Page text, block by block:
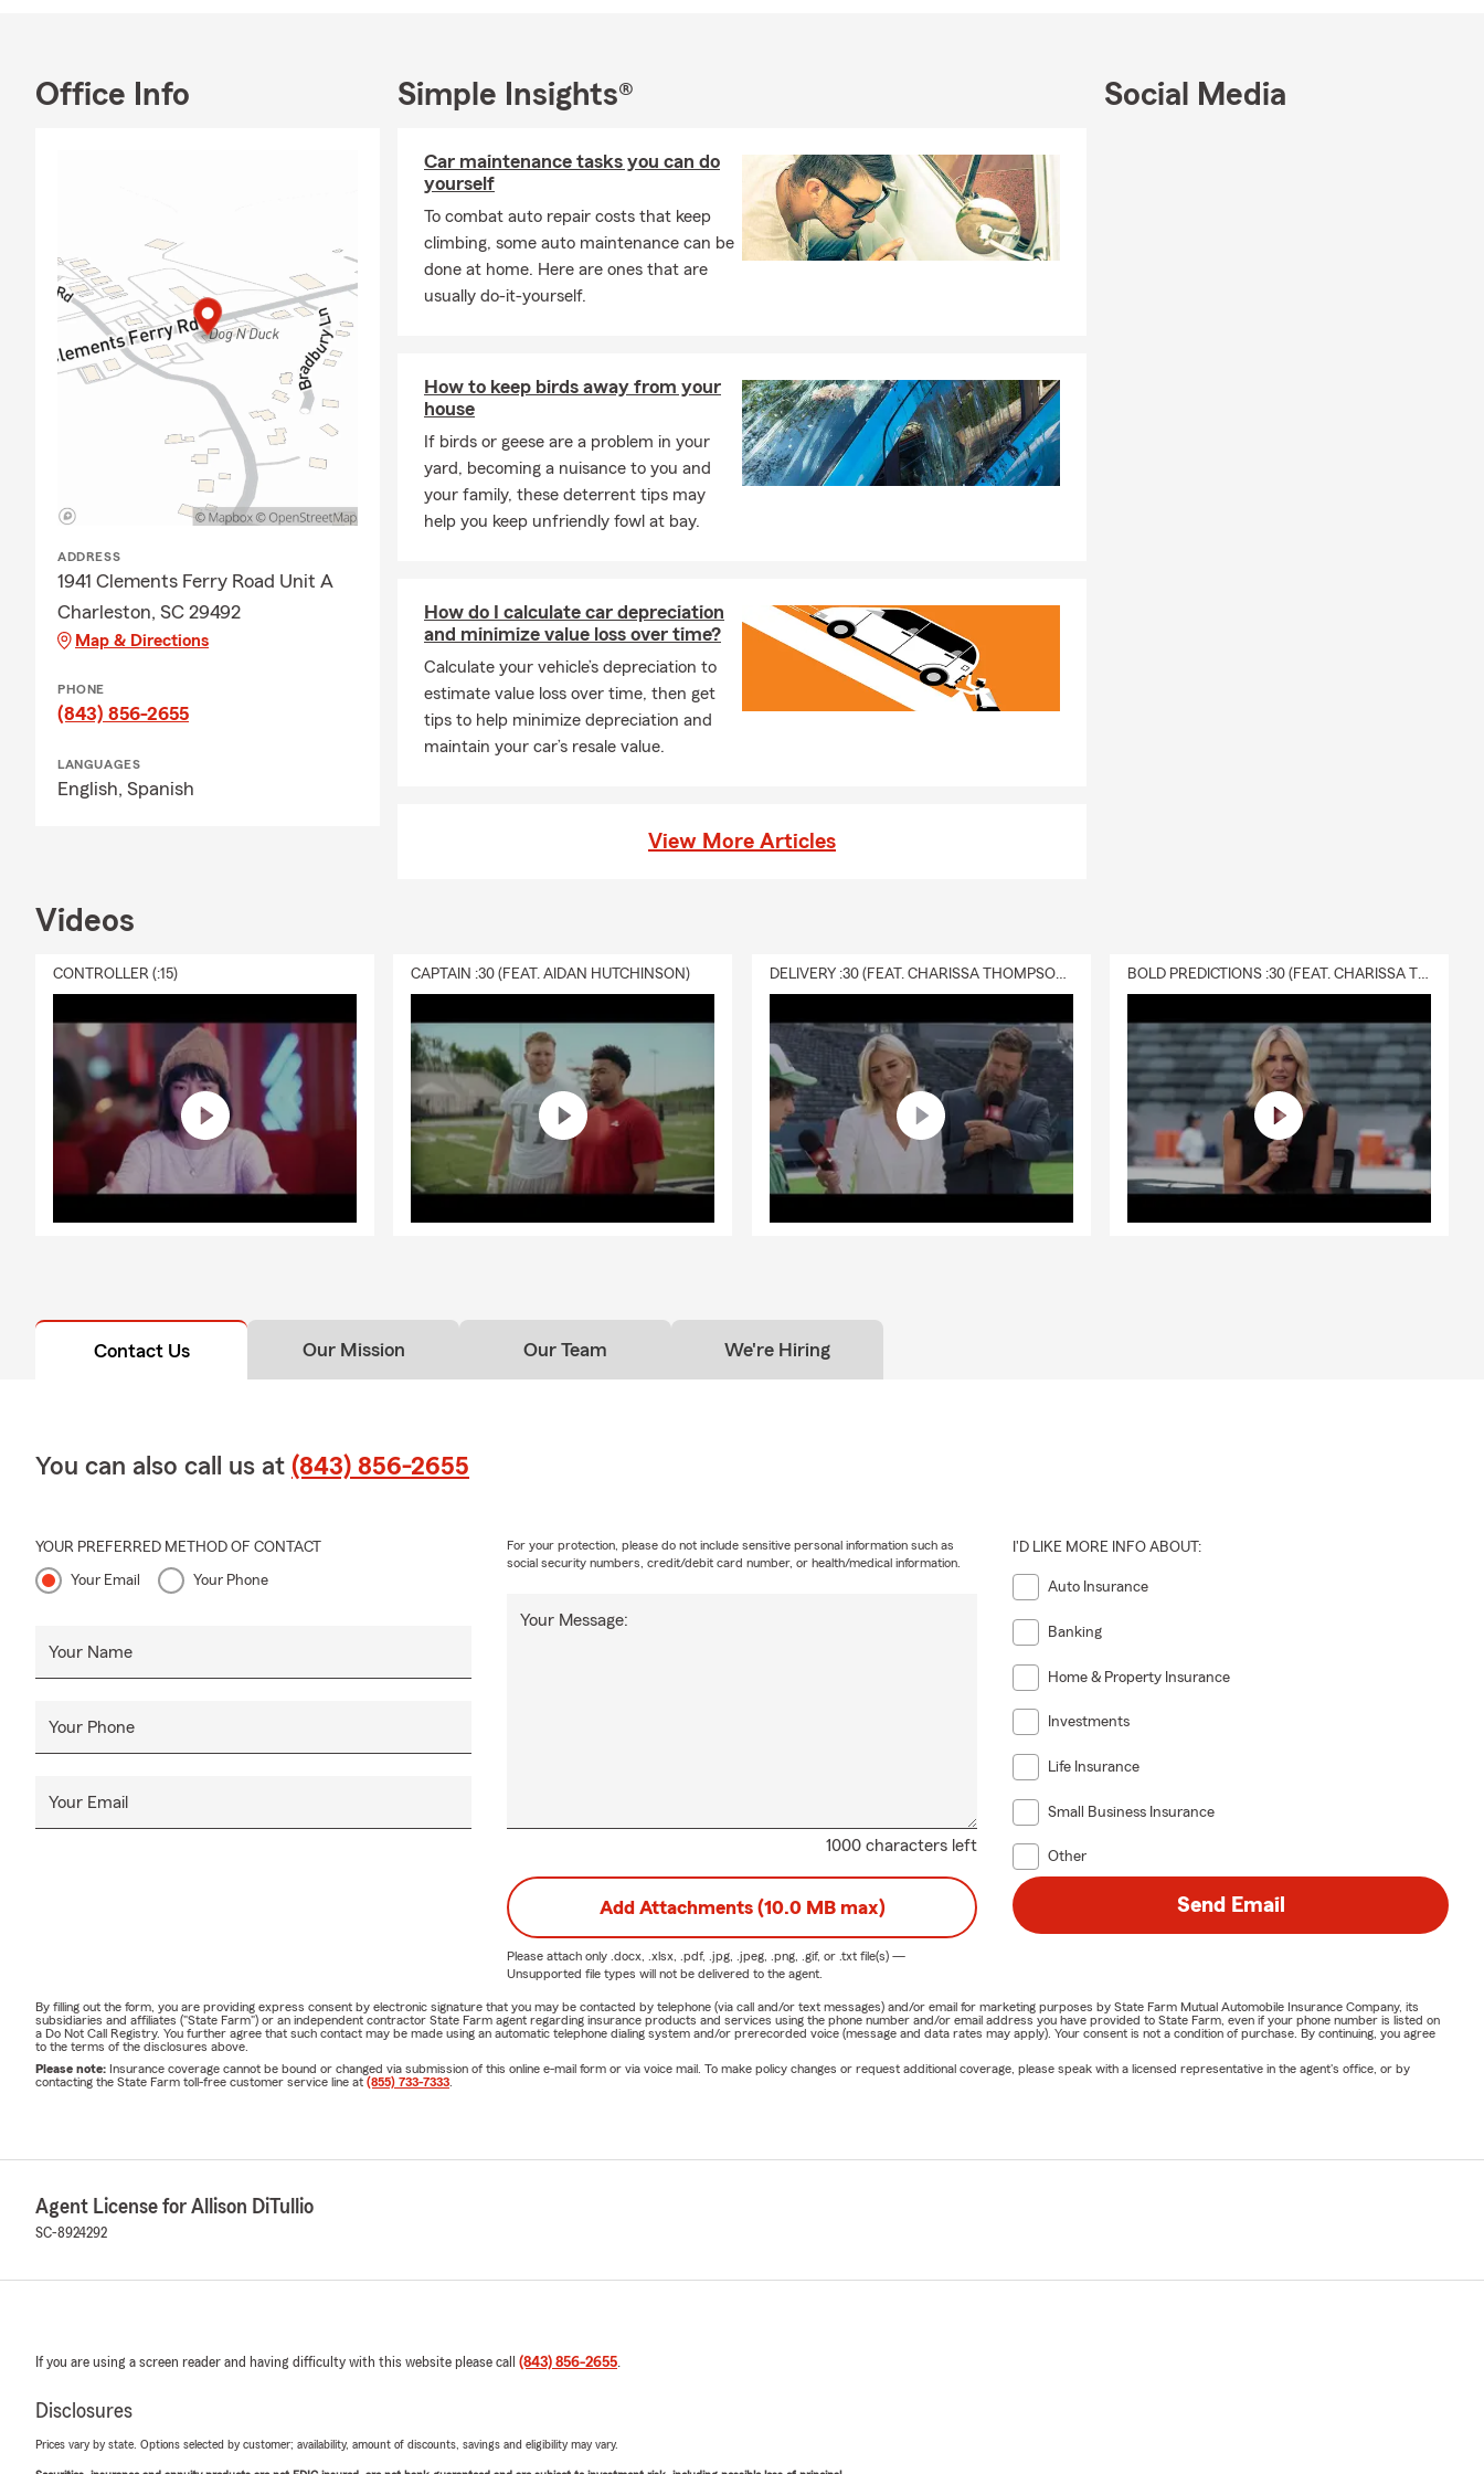
Office Info
ADDRESS
1941 Clements Ferry Road Unit A
Charleston, SC 29492
Map & Directions
PHONE
(843) 856-2655
LANGUAGES
English, Spanish
Simple Insights®
Car maintenance tasks you can do
yourself
To combat auto repair costs that keep
climbing, some auto maintenance can be
done at home. Here are ones that are
usually do-it-yourself.
How to keep birds away from your
house
If birds or geese are a problem in your
yard, becoming a nuisance to you and
your family, these deterrent tips may
help you keep unfriendly fowl at bay.
How do I calculate car depreciation
and minimize value loss over time?
Calculate your vehicle’s depreciation to
estimate value loss over time, then get
tips to help minimize depreciation and
maintain your car’s resale value.
View More Articles
Social Media
Videos
CONTROLLER (:15) CAPTAIN :30 (FEAT. AIDAN HUTCHINSON) DELIVERY :30 (FEAT. CHARISSA THOMPSON & RYAN FITZPATRICK) BOLD PREDICTIONS :30 (FEAT. CHARISSA THOMPSON)
Contact Us Our Mission Our Team We're Hiring
You can also call us at (843) 856-2655
YOUR PREFERRED METHOD OF CONTACT
Your Email Your Phone
Your Name
Your Phone
Your Email
1000 characters left
Your Message:
For your protection, please do not include sensitive personal information such as
social security numbers, credit/debit card number, or health/medical information.
I'D LIKE MORE INFO ABOUT:
Auto Insurance
Banking
Home & Property Insurance
Investments
Life Insurance
Small Business Insurance
Other
Add Attachments (10.0 MB max)
Please attach only .docx, .xlsx, .pdf, .jpg, .jpeg, .png, .gif, or .txtfile(s) —
Unsupported file types will not be delivered to the agent.
Send Email
By filling out the form, you are providing express consent by electronic signature that you may be contacted by telephone (via call and/or text messages) and/or email for marketing purposes by State Farm Mutual Automobile Insurance Company, its
subsidiaries and affiliates ("State Farm") or an independent contractor State Farm agent regarding insurance products and services using the phone number and/or email address you have provided to State Farm, even if your phone number is listed on
a Do Not Call Registry. You further agree that such contact may be made using an automatic telephone dialing system and/or prerecorded voice (message and data rates may apply). Your consent is not a condition of purchase. By continuing, you agree
to the terms of the disclosures above.
Please note: Insurance coverage cannot be bound or changed via submission of this online e-mail form or via voice mail. To make policy changes or request additional coverage, please speak with a licensed representative in the agent's office, or by
contacting the State Farm toll-free customer service line at (855) 733-7333
Agent License for Allison DiTullio
SC-8924292
If you are using a screen reader and having difficulty with this website please call (843) 856-2655.
Disclosures
Prices vary by state. Options selected by customer; availability, amount of discounts, savings and eligibility may vary.